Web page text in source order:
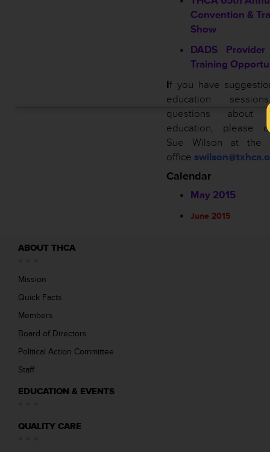
Convention &
Show
DADS
Training
If you have
education
questions about
education, please
Sue Wilson at the
office
Calendar
May 2015
June 2015
ABOUT THCA
Mission
Quick Facts
Members
Board of Directors
Political Action Committee
Staff
EDUCATION & EVENTS
QUALITY CARE